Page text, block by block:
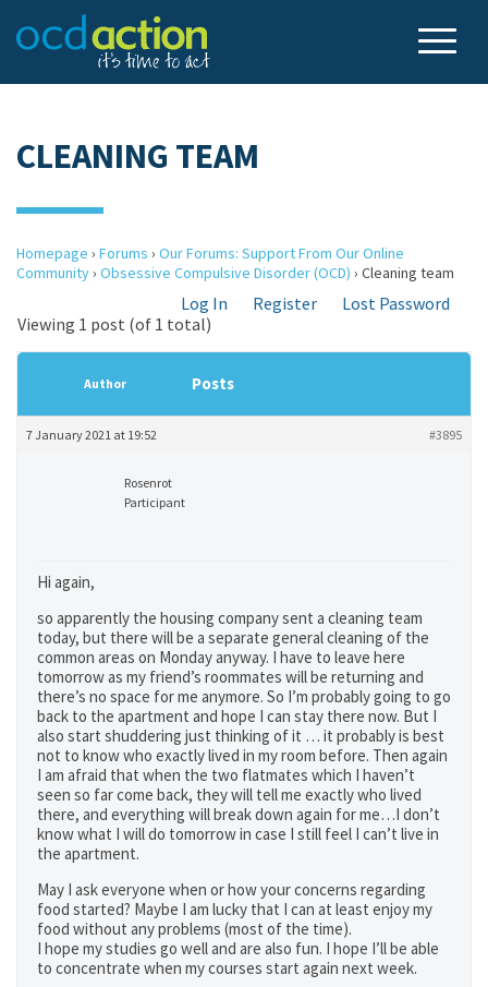
CLEANING TEAM
Homepage › Forums › Our Forums: Support From Our Online
Community› Obsessive Compulsive Disorder (OCD) › Cleaning team
Log In Register
Lost Password
Viewing 1 post (of 1 total)
Author Posts
7 January 2021 at 19:52 #3895
Rosenrot
Participant
Hi again,
so apparently the housing company sent a cleaning team
today, but there will be a separate general cleaning of the
common areas on Monday anyway. I have to leave here
tomorrow as my friend’s roommates will be returning and
there’s no space for me anymore. So I’m probably going to go
back to the apartment and hope I can stay there now. But I
also start shuddering just thinking of it … it probably is best
not to know who exactly lived in my room before. Then again
I am afraid that when the two flatmates which I haven’t
seen so far come back, they will tell me exactly who lived
there, and everything will break down again for me…I don’t
know what I will do tomorrow in case I still feel I can’t live in
the apartment.
May I ask everyone when or how your concerns regarding
food started? Maybe I am lucky that I can at least enjoy my
food without any problems (most of the time).
I hope my studies go well and are also fun. I hope I’ll be able
to concentrate when my courses start again next week.